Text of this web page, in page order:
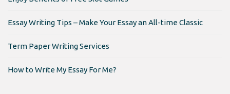
Essay Writing Tips – Make Your Essay an All-time Classic
Term Paper Writing Services
How to Write My Essay For Me?